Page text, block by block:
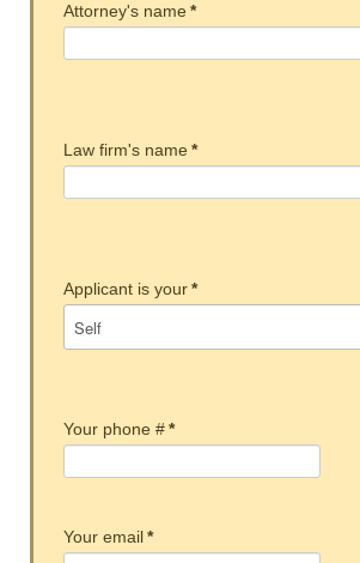
Attorney's name *
Law firm's name *
Applicant is your*
Your phone #*
Your email*